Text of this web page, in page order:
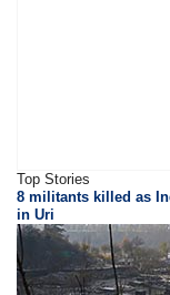
Top Stories
8 militants killed as
in Uri